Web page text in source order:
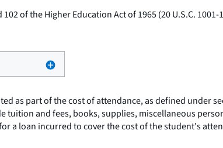
of the Higher Education Act of 1965 (20 U.S.C.
as part of the cost of attendance, as defined under
and fees, books, supplies, miscellaneous
a loan incurred to cover the cost of the student's